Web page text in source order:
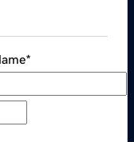
*